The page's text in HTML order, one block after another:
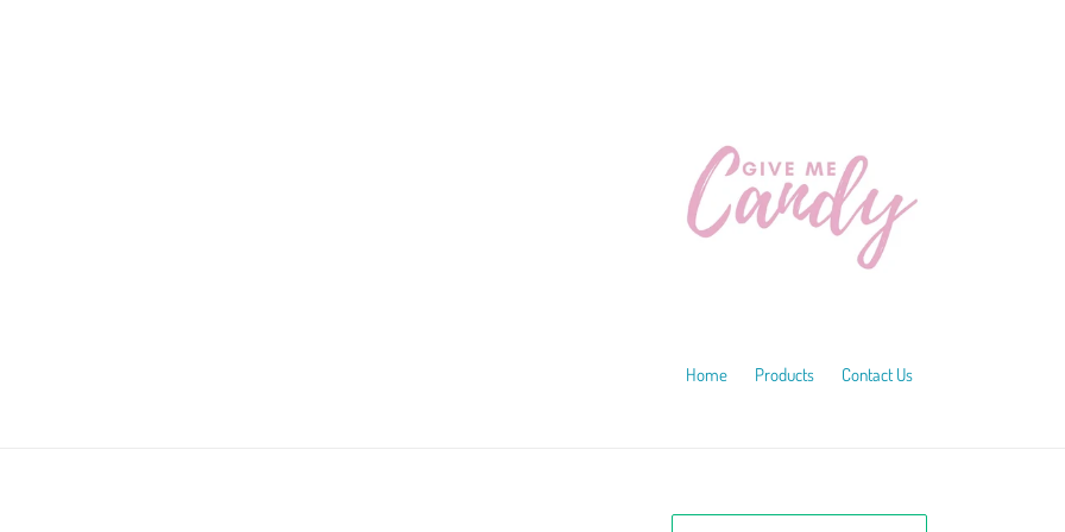
Home Products Contact Us